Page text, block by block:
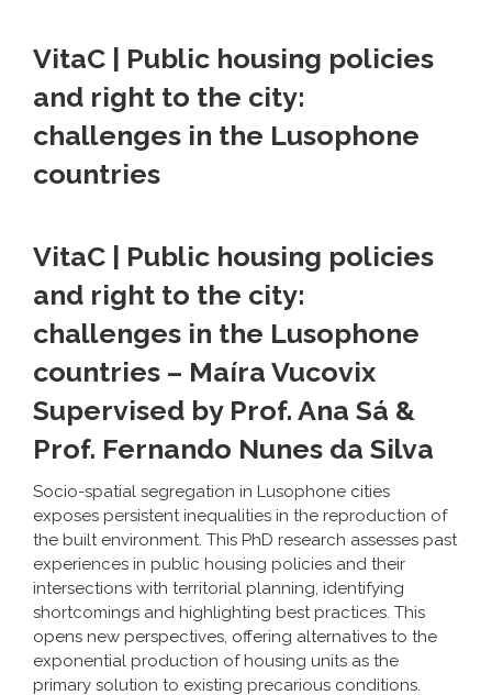
VitaC | Public housing policies
and right to the city:
challenges in the Lusophone
countries
VitaC | Public housing policies
and right to the city:
challenges in the Lusophone
countries – Maíra Vucovix
Supervised by Prof. Ana Sá &
Prof. Fernando Nunes da Silva
Socio-spatial segregation in Lusophone cities
exposes persistent inequalities in the reproduction of
the built environment. This PhD research assesses past
experiences in public housing policies and their
intersections with territorial planning, identifying
shortcomings and highlighting best practices. This
opens new perspectives, offering alternatives to the
exponential production of housing units as the
primary solution to existing precarious conditions.